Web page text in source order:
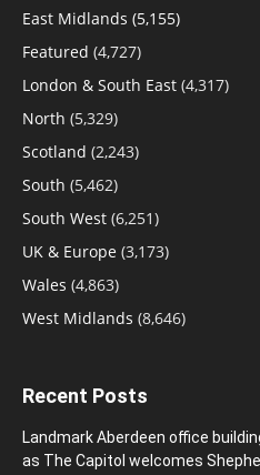
East Midlands (5,155)
Featured (4,727)
London & South East (4,317)
North (5,329)
Scotland (2,243)
South (5,462)
South West (6,251)
UK & Europe (3,173)
Wales (4,863)
West Midlands (8,646)
Recent Posts
Landmark Aberdeen office
as The Capitol welcomes